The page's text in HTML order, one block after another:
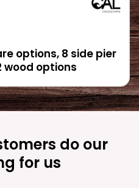
options, 8 side pier
wood options
do our
for us